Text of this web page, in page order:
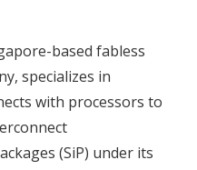
based fabless
specializes in
with processors to
(SiP) under its